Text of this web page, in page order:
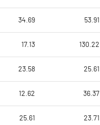
34.69 53.91
17.13 130.22
23.58 25.61
12.62 36.37
25.61 23.71